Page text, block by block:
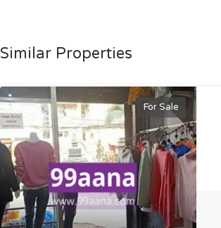
Similar Properties
For Sale